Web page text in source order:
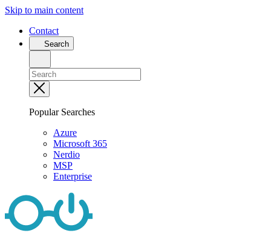
Skip to main content
Contact
Search
Popular Searches
Azure
Microsoft 365
Nerdio
MSP
Enterprise